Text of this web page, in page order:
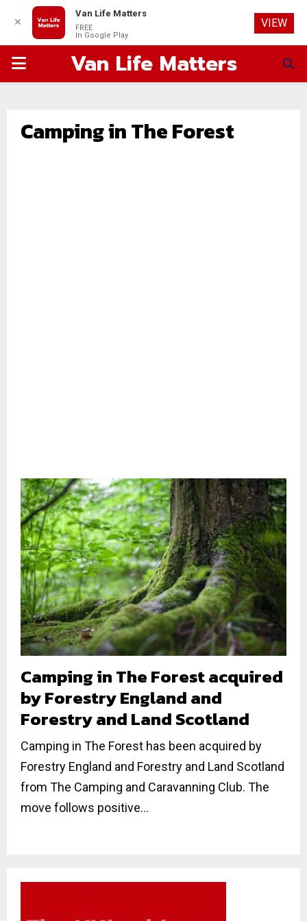
PRIMARYVan Life Matters
Camping in The Forest
Camping in The Forest acquired
by Forestry England and
Forestry and Land Scotland
Camping in The Forest has been acquired by
Forestry England and Forestry and Land Scotland
from The Camping and Caravanning Club. The
move follows positive...
✕
Van Life Matters
FREE
In Google Play
VIEW